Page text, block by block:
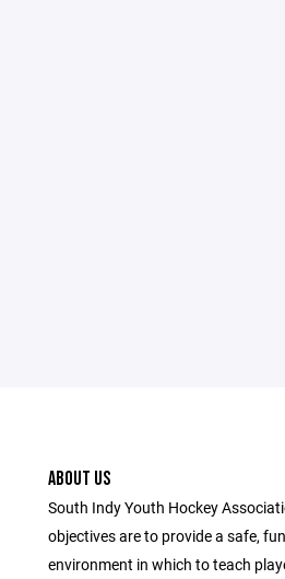
ABOUT US
South Indy Youth Hockey
objectives are to provide a safe, fun
environment in which to teach